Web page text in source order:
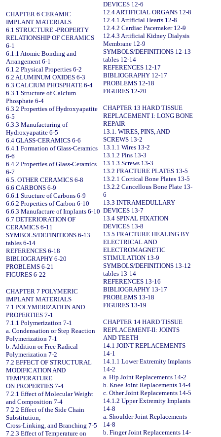
CHAPTER 6 CERAMIC
IMPLANT MATERIALS
6.1 STRUCTURE -PROPERTY
RELATIONSHIP OF CERAMICS
6-1
6.1.1 Atomic Bonding and
Arrangement 6-1
6.1.2 Physical Properties 6-2
6.2 ALUMINUM OXIDES 6-3
6.3 CALCIUM PHOSPHATE 6-4
6.3.1 Structure of Calcium
Phosphate 6-4
6.3.2 Properties of Hydroxyapatite
6-5
6.3.3 Manufacturing of
Hydroxyapatite 6-5
6.4 GLASS-CERAMICS 6-6
6.4.1 Formation of Glass-Ceramics
6-6
6.4.2 Properties of Glass-Ceramics
6-7
6.5. OTHER CERAMICS 6-8
6.6 CARBONS 6-9
6.6.1 Structure of Carbons 6-9
6.6.2 Properties of Carbon 6-10
6.6.3 Manufacture of Implants 6-10
6.7 DETERIORATION OF
CERAMICS 6-11
SYMBOLS/DEFINITIONS 6-13
tables 6-14
REFERENCES 6-18
BIBLIOGRAPHY 6-20
PROBLEMS 6-21
FIGURES 6-22
CHAPTER 7 POLYMERIC
IMPLANT MATERIALS
7.1 POLYMERIZATION AND
PROPERTIES 7-1
7.1.1 Polymerization 7-1
a. Condensation or Step Reaction
Polymerization 7-1
b. Addition or Free Radical
Polymerization 7-2
7.2 EFFECT OF STRUCTURAL
MODIFICATION AND
TEMPERATURE
ON PROPERTIES 7-4
7.2.1 Effect of Molecular Weight
and Composition 7-4
7.2.2 Effect of the Side Chain
Substitution,
Cross-Linking, and Branching 7-5
7.2.3 Effect of Temperature on
DEVICES 12-6
12.4 ARTIFICIAL ORGANS 12-8
12.4.1 Artificial Hearts 12-8
12.4.2 Cardiac Pacemaker 12-9
12.4.3 Artificial Kidney Dialysis
Membrane 12-9
SYMBOLS/DEFINITIONS 12-13
tables 12-14
REFERENCES 12-17
BIBLIOGRAPHY 12-17
PROBLEMS 12-18
FIGURES 12-20
CHAPTER 13 HARD TISSUE
REPLACEMENT I: LONG BONE
REPAIR
13.1. WIRES, PINS, AND
SCREWS 13-2
13.1.1 Wires 13-2
13.1.2 Pins 13-3
13.1.3 Screws 13-3
13.2 FRACTURE PLATES 13-5
13.2.1 Cortical Bone Plates 13-5
13.2.2 Cancellous Bone Plate 13-
6
13.3 INTRAMEDULLARY
DEVICES 13-7
13.4 SPINAL FIXATION
DEVICES 13-8
13.5 FRACTURE HEALING BY
ELECTRICAL AND
ELECTROMAGNETIC
STIMULATION 13-9
SYMBOLS/DEFINITIONS 13-12
tables 13-14
REFERENCES 13-16
BIBLIOGRAPHY 13-17
PROBLEMS 13-18
FIGURES 13-19
CHAPTER 14 HARD TISSUE
REPLACEMENT-II: JOINTS
AND TEETH
14.1 JOINT REPLACEMENTS
14-1
14.1.1 Lower Extremity Implants
14-2
a. Hip Joint Replacements 14-2
b. Knee Joint Replacements 14-4
c. Other Joint Replacements 14-5
14.1.2 Upper Extremity Implants
14-8
a. Shoulder Joint Replacements
14-8
b. Finger Joint Replacements 14-